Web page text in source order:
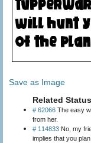
Save as Image
Related
# 62066 The easy
from her.
# 114833 No, my
implies that you